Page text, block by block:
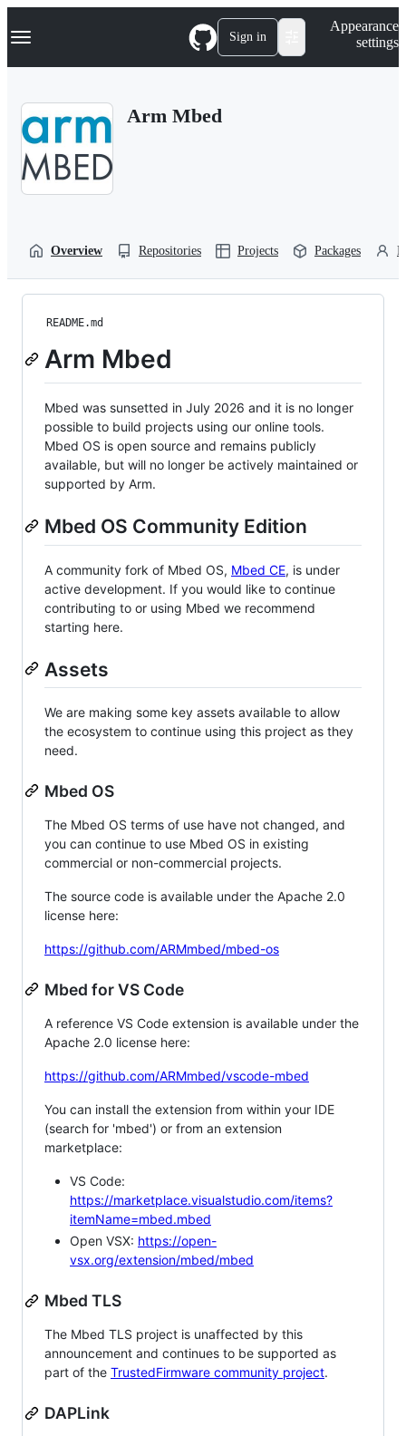
k
p
Navigation Menu Sign in
Appearance
settings
Arm Mbed
Overview Repositories Projects Packages
README.md
Arm Mbed
Mbed was sunsetted in July 2026 and it is no longer
possible to build projects using our online tools.
Mbed OS is open source and remains publicly
available, but will no longer be actively maintained or
supported by Arm.
Mbed OS Community Edition
A community fork of Mbed OS, Mbed CE, is under
active development. If you would like to continue
contributing to or using Mbed we recommend
starting here.
Assets
We are making some key assets available to allow
the ecosystem to continue using this project as they
need.
Mbed OS
The Mbed OS terms of use have not changed, and
you can continue to use Mbed OS in existing
commercial or non-commercial projects.
The source code is available under the Apache 2.0
license here:
https://github.com/ARMmbed/mbed-os
Mbed for VS Code
A reference VS Code extension is available under the
Apache 2.0 license here:
https://github.com/ARMmbed/vscode-mbed
You can install the extension from within your IDE
(search for 'mbed') or from an extension
marketplace:
VS Code:
https://marketplace.visualstudio.com/items?
itemName=mbed.mbed
Open VSX: https://open-
vsx.org/extension/mbed/mbed
Mbed TLS
The Mbed TLS project is unaffected by this
announcement and continues to be supported as
part of the TrustedFirmware community project.
DAPLink